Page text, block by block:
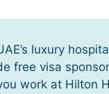
luxury
free visa
work at Hilton